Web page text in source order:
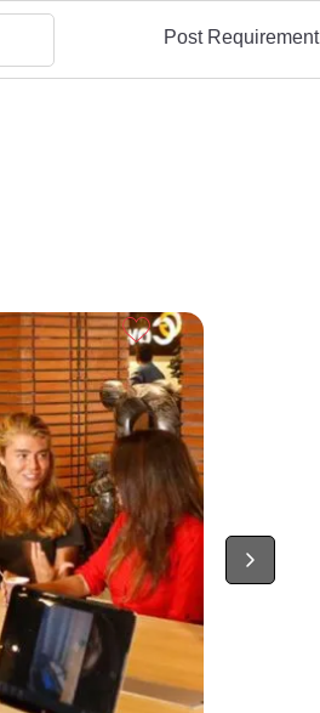
Post Requirement